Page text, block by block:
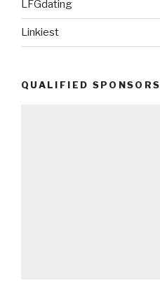
LFGdating
Linkiest
QUALIFIED SPONSORS